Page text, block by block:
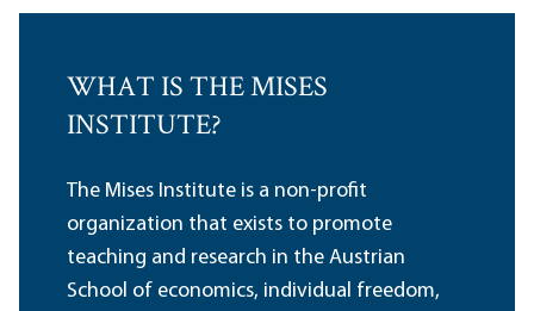
WHAT IS THE MISES
INSTITUTE?
The Mises Institute is a non-profit
organization that exists to promote
teaching and research in the Austrian
School of economics, individual freedom,